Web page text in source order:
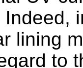
lining
to